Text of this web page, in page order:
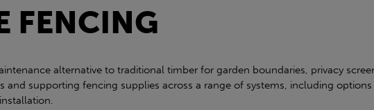
FENCING
alternative to traditional timber for garden boundaries, privacy
and supporting fencing supplies across a range of systems, including